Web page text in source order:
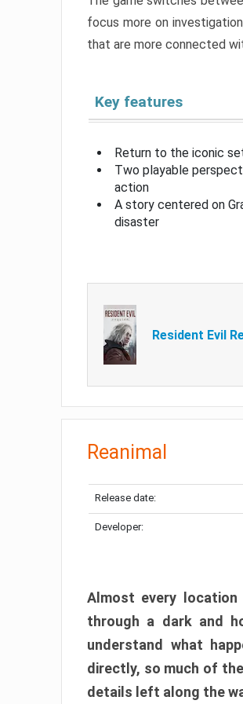
focus more on
that are more connected
Key features
Return to the iconic
Two playable
action
A story centered on
disaster
Resident Evil
Reanimal
Release date:
Developer:
Almost every location
through a dark and
understand what
directly, so much of
details left along the